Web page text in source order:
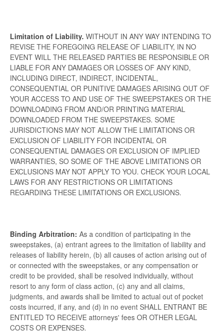
Limitation of Liability. WITHOUT IN ANY WAY INTENDING TO
REVISE THE FOREGOING RELEASE OF LIABILITY, IN NO
EVENT WILL THE RELEASED PARTIES BE RESPONSIBLE OR
LIABLE FOR ANY DAMAGES OR LOSSES OF ANY KIND,
INCLUDING DIRECT, INDIRECT, INCIDENTAL,
CONSEQUENTIAL OR PUNITIVE DAMAGES ARISING OUT OF
YOUR ACCESS TO AND USE OF THE SWEEPSTAKES OR THE
DOWNLOADING FROM AND/OR PRINTING MATERIAL
DOWNLOADED FROM THE SWEEPSTAKES. SOME
JURISDICTIONS MAY NOT ALLOW THE LIMITATIONS OR
EXCLUSION OF LIABILITY FOR INCIDENTAL OR
CONSEQUENTIAL DAMAGES OR EXCLUSION OF IMPLIED
WARRANTIES, SO SOME OF THE ABOVE LIMITATIONS OR
EXCLUSIONS MAY NOT APPLY TO YOU. CHECK YOUR LOCAL
LAWS FOR ANY RESTRICTIONS OR LIMITATIONS
REGARDING THESE LIMITATIONS OR EXCLUSIONS.
Binding Arbitration: As a condition of participating in the
sweepstakes, (a) entrant agrees to the limitation of liability and
releases of liability herein, (b) all causes of action arising out of
or connected with the sweepstakes, or any compensation or
credit to be provided, shall be resolved individually, without
resort to any form of class action, (c) any and all claims,
judgments, and awards shall be limited to actual out of pocket
costs incurred, if any, and (d) in no event SHALL ENTRANT BE
ENTITLED TO RECEIVE attorneys' fees OR OTHER LEGAL
COSTS OR EXPENSES.